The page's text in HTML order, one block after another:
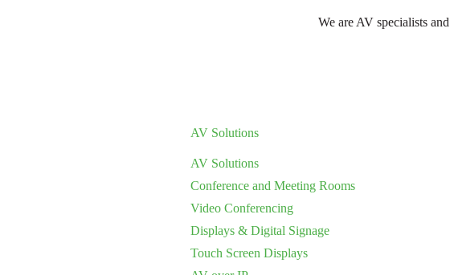
We are AV specialists
AV Solutions
AV Solutions
Conference and Meeting Rooms
Video Conferencing
Displays & Digital Signage
Touch Screen Displays